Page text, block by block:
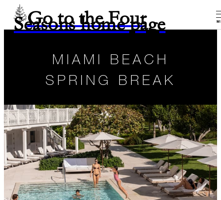
Go to the Four
Seasons home page
MIAMI BEACH
SPRING BREAK